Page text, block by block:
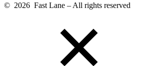
© 2026 Fast Lane – All rights reserved